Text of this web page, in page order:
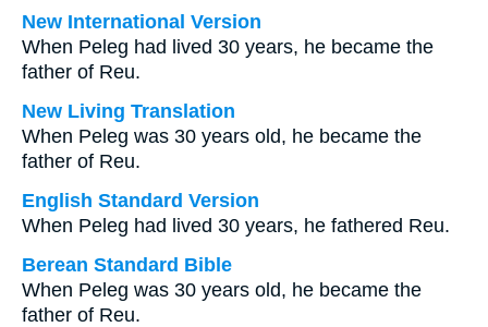
New International Version
When Peleg had lived 30 years, he became the
father of Reu.
New Living Translation
When Peleg was 30 years old, he became the
father of Reu.
English Standard Version
When Peleg had lived 30 years, he fathered Reu.
Berean Standard Bible
When Peleg was 30 years old, he became the
father of Reu.